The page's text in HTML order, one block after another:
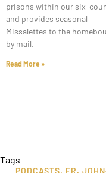
prisons within our six-
and provides seasonal
Missalettes to the
by mail.
Read More »
Tags
PODCASTS, FR.